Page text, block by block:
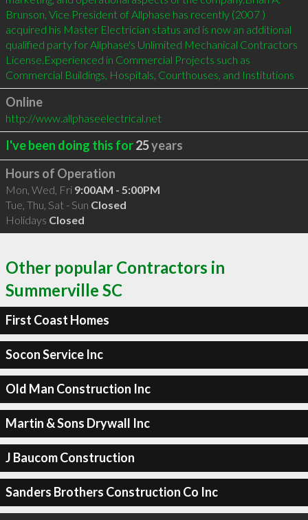
Brunson, Vice President of Allphase has recently (2007 )
acquired his Master Electrician status and is now an additional
qualified party for Allphase's Unlimited Mechanical Contractors
License.Experienced in Commercial Projects such as
Commercial Buildings, Hospitals, Courthouses, and Institutions
Online
http://www.allphaseelectrical.net
I've been doing this for25years
Hours of Operation
Mon, Wed, Fri 9:00AM - 5:00PM
Tue, Thu, Sat - Sun Closed
Holidays Closed
Other popular Contractors in
Summerville SC
First Coast Homes
Socon Service Inc
Old Man Construction Inc
Martin & Sons Drywall Inc
J Baucom Construction
Sanders Brothers Construction Co Inc